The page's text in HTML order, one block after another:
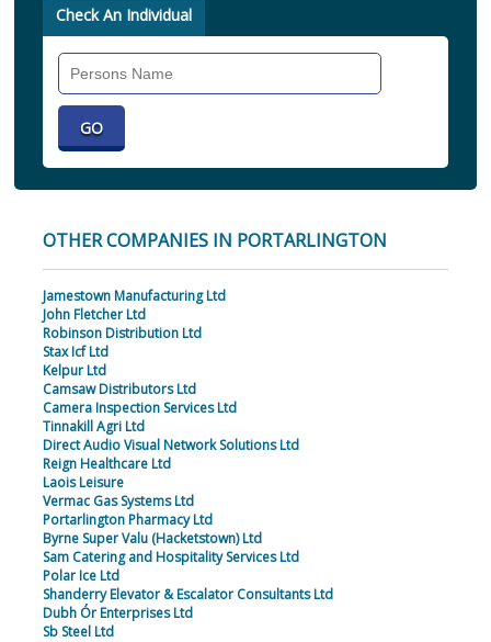
Check An Individual
OTHER COMPANIES IN PORTARLINGTON
Jamestown Manufacturing Ltd
John Fletcher Ltd
Robinson Distribution Ltd
Stax Icf Ltd
Kelpur Ltd
Camsaw Distributors Ltd
Camera Inspection Services Ltd
Tinnakill Agri Ltd
Direct Audio Visual Network Solutions Ltd
Reign Healthcare Ltd
Laois Leisure
Vermac Gas Systems Ltd
Portarlington Pharmacy Ltd
Byrne Super Valu (Hacketstown) Ltd
Sam Catering and Hospitality Services Ltd
Polar Ice Ltd
Shanderry Elevator & Escalator Consultants Ltd
Dubh Ór Enterprises Ltd
Sb Steel Ltd